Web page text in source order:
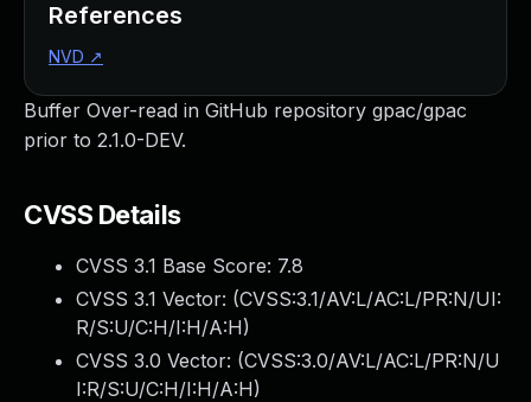
Buffer Over-read in GitHub repository gpac/gpac
prior to 2.1.0-DEV.
CVSS Details
CVSS 3.1 Base Score: 7.8
CVSS 3.1 Vector: (CVSS:3.1/AV:L/AC:L/PR:N/UI:
R/S:U/C:H/I:H/A:H)
CVSS 3.0 Vector: (CVSS:3.0/AV:L/AC:L/PR:N/U
I:R/S:U/C:H/I:H/A:H)
References
NVD ↗